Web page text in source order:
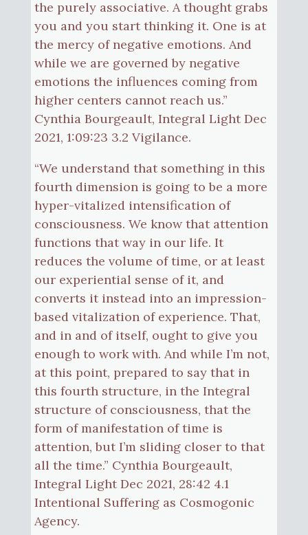
the purely associative. A thought grabs
you and you start thinking it. One is at
the mercy of negative emotions. And
while we are governed by negative
emotions the influences coming from
higher centers cannot reach us.”
Cynthia Bourgeault, Integral Light Dec
2021, 1:09:23 3.2 Vigilance.
“We understand that something in this
fourth dimension is going to be a more
hyper-vitalized intensification of
consciousness. We know that attention
functions that way in our life. It
reduces the volume of time, or at least
our experiential sense of it, and
converts it instead into an impression-
based vitalization of experience. That,
and in and of itself, ought to give you
enough to work with. And while I’m not,
at this point, prepared to say that in
this fourth structure, in the Integral
structure of consciousness, that the
form of manifestation of time is
attention, but I’m sliding closer to that
all the time.” Cynthia Bourgeault,
Integral Light Dec 2021, 28:42 4.1
Intentional Suffering as Cosmogonic
Agency.